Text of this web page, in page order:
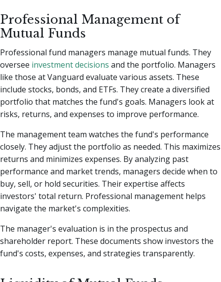
Professional Management of
Mutual Funds
Professional fund managers manage mutual funds. They
oversee investment decisions and the portfolio. Managers
like those at Vanguard evaluate various assets. These
include stocks, bonds, and ETFs. They create a diversified
portfolio that matches the fund's goals. Managers look at
risks, returns, and expenses to improve performance.
The management team watches the fund's performance
closely. They adjust the portfolio as needed. This maximizes
returns and minimizes expenses. By analyzing past
performance and market trends, managers decide when to
buy, sell, or hold securities. Their expertise affects
investors' total return. Professional management helps
navigate the market's complexities.
The manager's evaluation is in the prospectus and
shareholder report. These documents show investors the
fund's costs, expenses, and strategies transparently.